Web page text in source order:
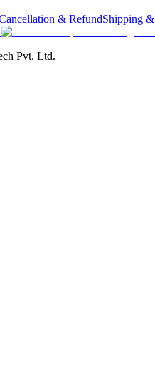
& RefundShipping
Pvt. Ltd.